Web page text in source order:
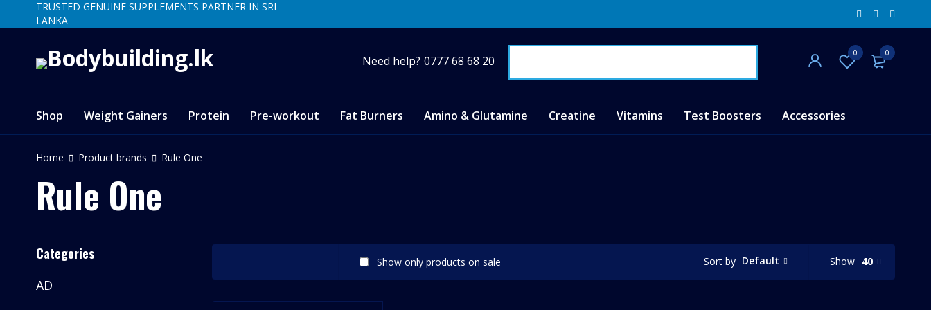
TRUSTED GENUINE SUPPLEMENTS PARTNER IN SRI
LANKA
0
0
Need help? 0777 68 68 20
Shop Weight Gainers Protein Pre-workout Fat Burners Amino & Glutamine Creatine Vitamins Test Boosters Accessories
Home Product brands Rule One
Rule One
Categories
AD
Sort by Default
Show only products on sale Show 40